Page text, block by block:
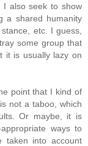
I also seek to show
a shared humanity
etc. I guess,
some group that
it is usually lazy on
point that I kind of
not a taboo, which
Or maybe, it is
ways to
taken into account